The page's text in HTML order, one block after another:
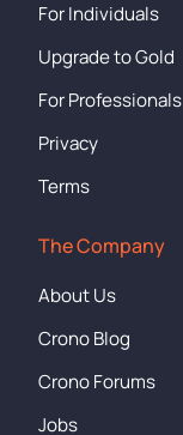
For Individuals
Upgrade to Gold
For Professionals
Privacy
Terms
The Company
About Us
Crono Blog
Crono Forums
Jobs